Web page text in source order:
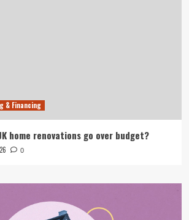
& Financing
home renovations go over budget?
0